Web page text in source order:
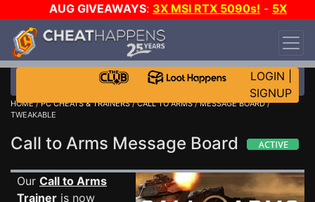
AUG GIVEAWAYS: 3X MSI RTX 5090s! - 5X
$1000 STEAM WALLET!
DAY!
WANT EVEN MORE CH?
LOGIN
SIGNUP
HOME/PC CHEATS & TRAINERS/CALL TO ARMS/MESSAGE BOARD/
TWEAKABLE
Call to Arms Message Board
Our Call to Arms
Trainer is now